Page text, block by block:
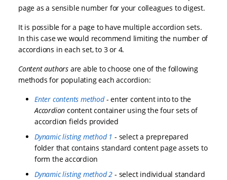
page as a sensible number for your colleagues to digest.
It is possible for a page to have multiple accordion sets.
In this case we would recommend limiting the number of
accordions in each set, to 3 or 4.
Content authors are able to choose one of the following
methods for populating each accordion:
Enter contents method- enter content into to the
Accordion content container using the four sets of
accordion fields provided
Dynamic listing method 1 - select a preprepared
folder that contains standard content page assets to
form the accordion
Dynamic listing method 2 - select individual standard